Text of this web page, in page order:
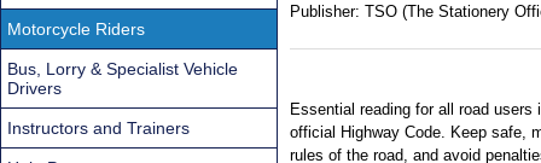
Publisher: TSO (The Stationery
Essential reading for all road
official Highway Code. Keep safe,
rules of the road, and avoid
Motorcycle Riders
Bus, Lorry & Specialist Vehicle
Drivers
Instructors and Trainers